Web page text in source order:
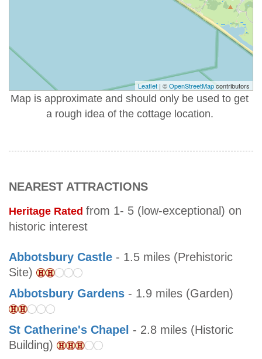
Leaflet | ©OpenStreetMapcontributors
Map is approximate and should only be used to get
a rough idea of the cottage location.
NEAREST ATTRACTIONS
Heritage Rated from 1- 5 (low-exceptional) on
historic interest
Abbotsbury Castle - 1.5 miles (Prehistoric
Site)
Abbotsbury Gardens - 1.9 miles (Garden)
St Catherine's Chapel - 2.8 miles (Historic
Building)